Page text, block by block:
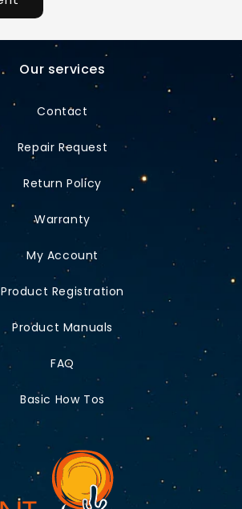
Our services
Contact
Repair Request
Return Policy
Warranty
My Account
Product Registration
Product Manuals
FAQ
Basic How Tos